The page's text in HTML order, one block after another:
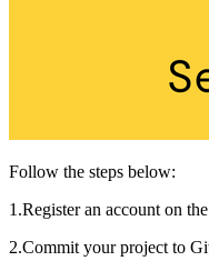
Follow the steps below:
1.Register an account on
2.Commit your project to